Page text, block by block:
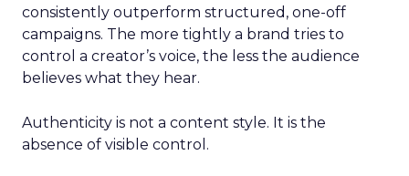
consistently outperform structured, one-off
campaigns. The more tightly a brand tries to
control a creator’s voice, the less the audience
believes what they hear.
Authenticity is not a content style. It is the
absence of visible control.